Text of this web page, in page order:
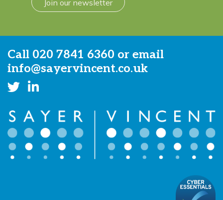
Join our newsletter
Call 020 7841 6360 or email
info@sayervincent.co.uk